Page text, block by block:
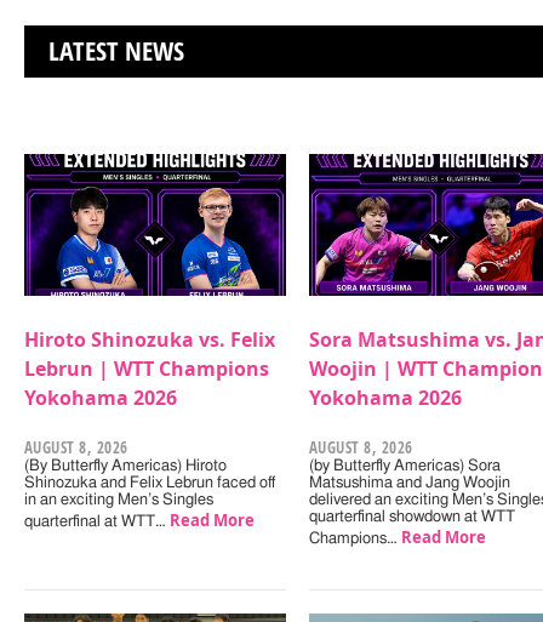
LATEST NEWS
Hiroto Shinozuka vs. Felix
Lebrun | WTT Champions
Yokohama 2026
AUGUST 8, 2026
(By Butterfly Americas) Hiroto
Shinozuka and Felix Lebrun faced off
in an exciting Men’s Singles
quarterfinal at WTT… Read More
Sora Matsushima vs.
Woojin | WTT
Yokohama 2026
AUGUST 8, 2026
(by Butterfly Americas) Sora
Matsushima and Jang Woojin
delivered an exciting Men’s
quarterfinal showdown at WTT
Champions… Read More